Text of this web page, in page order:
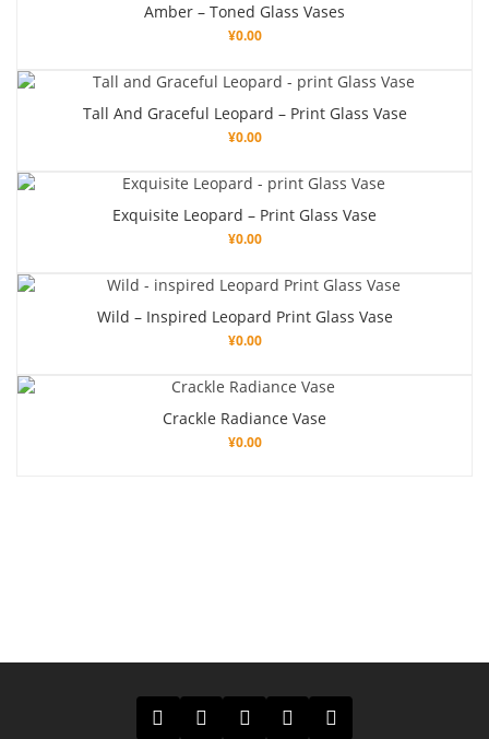
Amber – Toned Glass Vases
¥0.00
Tall And Graceful Leopard – Print Glass Vase
¥0.00
Exquisite Leopard – Print Glass Vase
¥0.00
Wild – Inspired Leopard Print Glass Vase
¥0.00
Crackle Radiance Vase
¥0.00